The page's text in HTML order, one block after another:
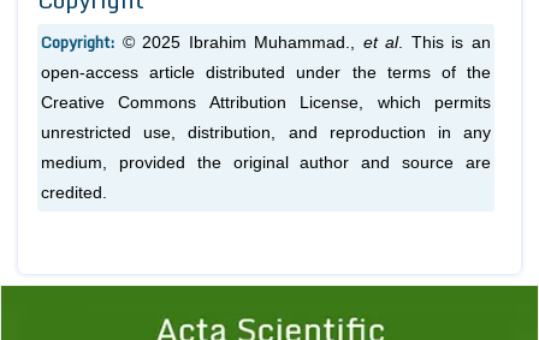
Copyright: © 2025 Ibrahim Muhammad., et al. This is an
open-access article distributed under the terms of the
Creative Commons Attribution License, which permits
unrestricted use, distribution, and reproduction in any
medium, provided the original author and source are
credited.